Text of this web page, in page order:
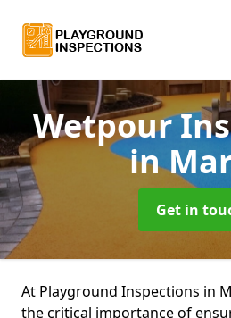
Wetpour
in
Get in
At Playground Inspections in
the critical importance of